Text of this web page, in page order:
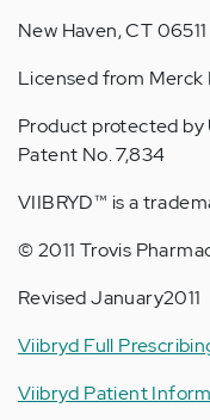
New Haven, CT 06511
Licensed from Merck
Product protected by
Patent No. 7,834
VIIBRYD™ is a
© 2011 Trovis
Revised January2011
Viibryd Full
Viibryd Patient